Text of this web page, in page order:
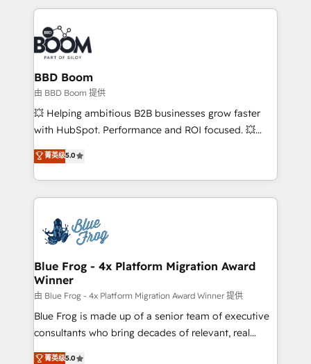
100+ intégrations CRM HubSpot réussies - 40
experts conseil - 150 certifications HubSpot
cumulées
builds scalable strategies that drive long-term
revenue. ⚙️ HubSpot Integration & Optimization •
Seamless CRM, CMS, and automation setup •
Complex platform migrations and data cleanups •
Custom APIs and third-party integrations 📈 End-to-
End Revenue Acceleration • Lifecycle marketing and
pipeline growth programs • Sales enablement tools
and CRM optimization • Retention strategies with
Execution • 750+ onboardings and 2,000+
implementations • Deep expertise across marketing,
BBD Boom
由 BBD Boom 提供
💥 Helping ambitious B2B businesses grow faster
with HubSpot. Performance and ROI focused. 💥
BBD Boom is the HubSpot partner that can help you
to HubSpot Better. We work with your teams to
solve all your HubSpot challenges and improve user
adoption, sales process and marketing results.
the first time 🔧 Designing and optimising your
HubSpot set-up for better results 🌐 Website design
and build using HubSpot 🔌 Integrating HubSpot
with other systems 🎓 Training your teams to be
HubSpot pros 📊 Lead generation services using
HubSpot Why us? - SIX HubSpot Accreditations -
awarded by HubSpot after a rigorous process for
菁英级5.0
Blue Frog - 4x Platform Migration Award
Winner
由 Blue Frog - 4x Platform Migration Award Winner 提供
Blue Frog is made up of a senior team of executive
consultants who bring decades of relevant, real
world experience to our client engagements. "Blue
菁英级5.0